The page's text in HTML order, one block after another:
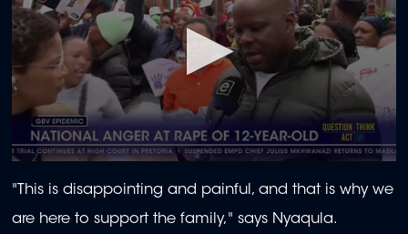
seconds
of
seconds
"This is disappointing and painful, and that is why we
are here to support the family," says Nyaqula.